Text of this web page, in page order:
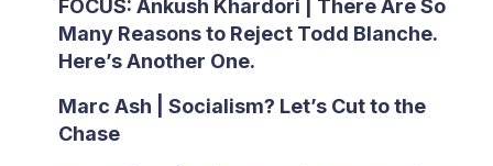
FOCUS: Ankush Khardori | There Are So
Many Reasons to Reject Todd Blanche.
Here’s Another One.
Marc Ash | Socialism? Let’s Cut to the
Chase